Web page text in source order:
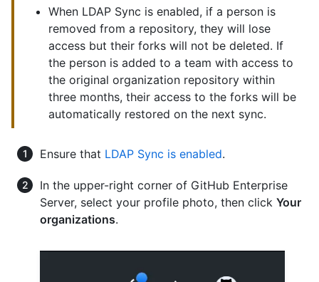
When LDAP Sync is enabled, if a person is
removed from a repository, they will lose
access but their forks will not be deleted. If
the person is added to a team with access to
the original organization repository within
three months, their access to the forks will be
automatically restored on the next sync.
Ensure that LDAP Sync is enabled.
In the upper-right corner of GitHub Enterprise
Server, select your profile photo, then click Your
organizations.